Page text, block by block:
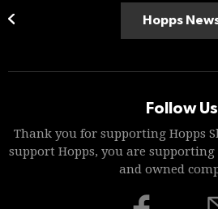
Hopps
Follow Us
Thank you for supporting Hopps
support Hopps, you are
and owned